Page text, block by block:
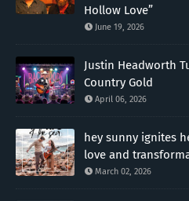
Hollow Love”
June 19, 2026
Justin Headworth
Country Gold
April 06, 2026
hey sunny ignites
love and
March 02, 2026